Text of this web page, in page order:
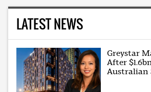
LATEST NEWS
Greystar
After
Australian